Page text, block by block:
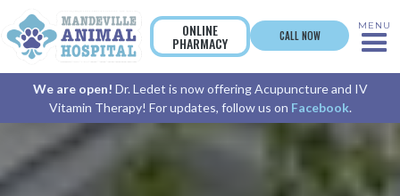
ONLINE
PHARMACY CALL NOW
MENU
We are open! Dr. Ledet is now offering Acupuncture and IV
Vitamin Therapy! For updates, follow us on Facebook.